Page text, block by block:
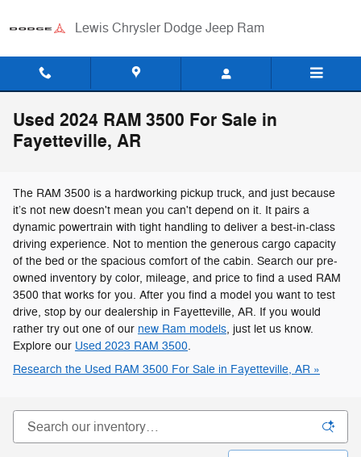
Lewis Chrysler Dodge Jeep Ram
Used 2024 RAM 3500 For Sale in
Fayetteville, AR
The RAM 3500 is a hardworking pickup truck, and just because
it’s not new doesn't mean you can't depend on it. It pairs a
dynamic powertrain with tight handling to deliver a best-in-class
driving experience. Not to mention the generous cargo capacity
of the bed or the spacious comfort of the cabin. Search our pre-
owned inventory by color, mileage, and price to find a used RAM
3500 that works for you. After you find a model you want to test
drive, stop by our dealership in Fayetteville, AR. If you would
rather try out one of our new Ram models, just let us know.
Explore our Used 2023 RAM 3500.
Research the Used RAM 3500 For Sale in Fayetteville, AR »